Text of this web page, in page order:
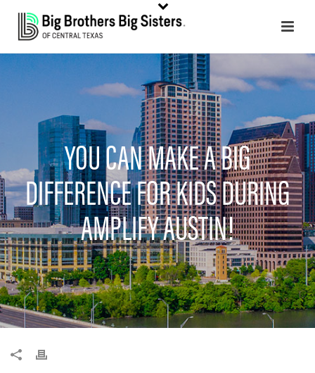
YOU CAN MAKE A BIG
DIFFERENCE FOR KIDS DURING
AMPLIFY AUSTIN!